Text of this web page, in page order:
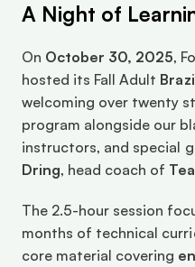
A Night of
On October 30, 2025,
hosted its Fall Adult
welcoming over twenty
program alongside our
instructors, and special
Dring, head coach of
The 2.5-hour session
months of technical
core material covering